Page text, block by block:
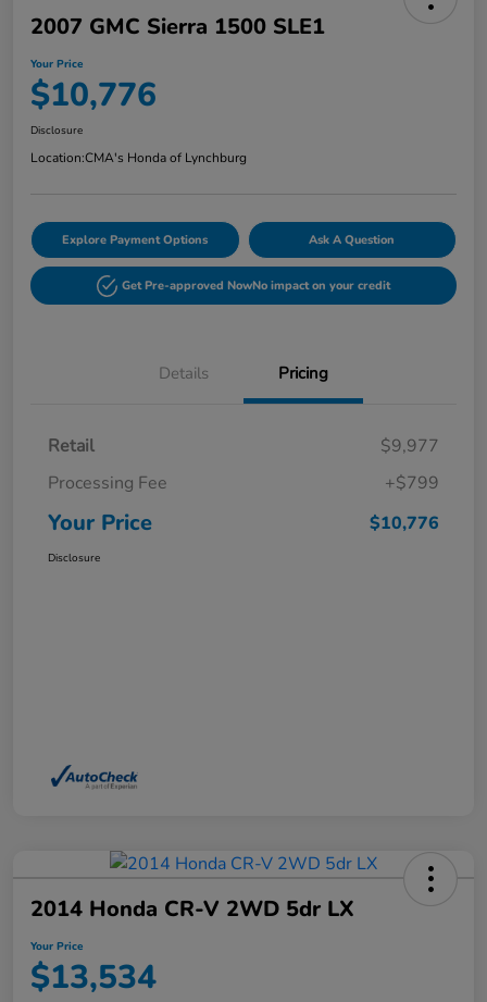
2007 GMC Sierra 1500 SLE1
Your Price
$10,776
Disclosure
Location:CMA's Honda of Lynchburg
Explore Payment Options Ask A Question
Get Pre-approved NowNo impact on your credit
Details Pricing
Retail
$9,977
Processing Fee
+$799
Your Price $10,776
Disclosure
2014 Honda CR-V 2WD 5dr LX
Your Price
$13,534